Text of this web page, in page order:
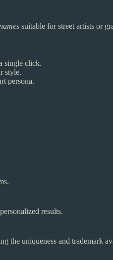
suitable for street artists or
single click.
style.
persona.
results.
the uniqueness and trademark